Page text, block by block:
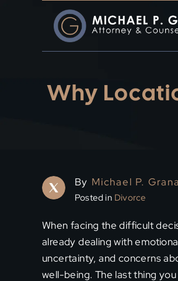
Why
By Michael P.
Posted in Divorce
When facing the difficult
already dealing with
uncertainty, and concerns
well-being. The last thing